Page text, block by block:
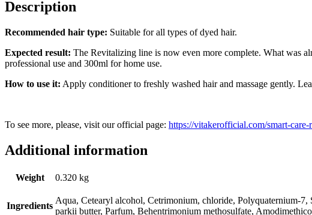
Description
Recommended hair type: Suitable for all types of dyed hair.
Expected result: The Revitalizing line is now even more complete. What was
professional use and 300ml for home use.
How to use it: Apply conditioner to freshly washed hair and massage gently.
To see more, please, visit our official page: https://vitakerofficial.com/smart-
Additional information
Weight 0.320 kg
Ingredients
Aqua, Cetearyl alcohol, Cetrimonium, chloride, Polyquaternium-
parkii butter, Parfum, Behentrimonium methosulfate,